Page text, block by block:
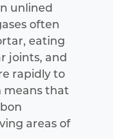
unlined
often
eating
joints, and
rapidly to
means that
areas of